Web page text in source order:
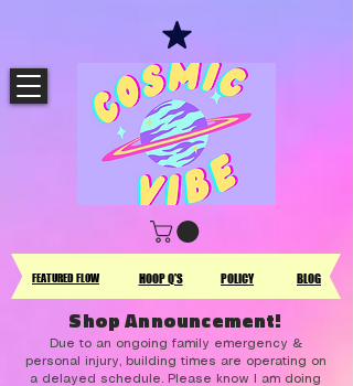
HOOP Q'S BLOG
FEATURED FLOW POLICY
Shop Announcement!
Due to an ongoing family emergency &
personal injury, building times are operating on
a delayed schedule. Please know I am doing